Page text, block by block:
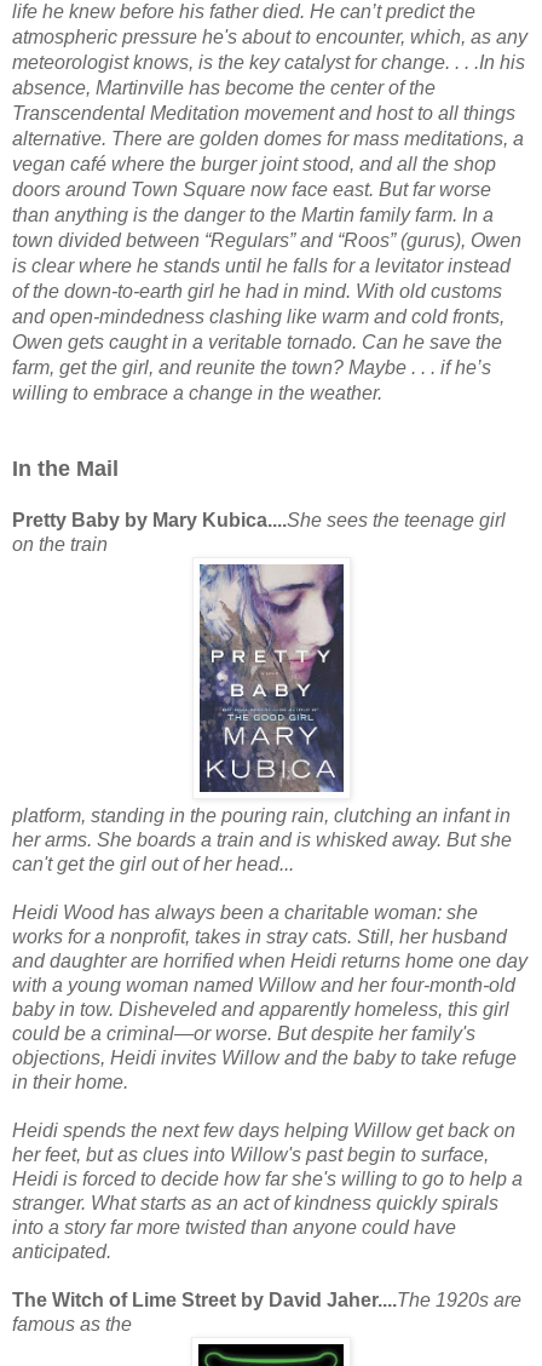
life he knew before his father died. He can’t predict the
atmospheric pressure he's about to encounter, which, as any
meteorologist knows, is the key catalyst for change. . . .In his
absence, Martinville has become the center of the
Transcendental Meditation movement and host to all things
alternative. There are golden domes for mass meditations, a
vegan café where the burger joint stood, and all the shop
doors around Town Square now face east. But far worse
than anything is the danger to the Martin family farm. In a
town divided between “Regulars” and “Roos” (gurus), Owen
is clear where he stands until he falls for a levitator instead
of the down-to-earth girl he had in mind. With old customs
and open-mindedness clashing like warm and cold fronts,
Owen gets caught in a veritable tornado. Can he save the
farm, get the girl, and reunite the town? Maybe . . . if he’s
willing to embrace a change in the weather.
In the Mail
Pretty Baby by Mary Kubica....She sees the teenage girl
on the train
platform, standing in the pouring rain, clutching an infant in
her arms. She boards a train and is whisked away. But she
can't get the girl out of her head...
Heidi Wood has always been a charitable woman: she
works for a nonprofit, takes in stray cats. Still, her husband
and daughter are horrified when Heidi returns home one day
with a young woman named Willow and her four-month-old
baby in tow. Disheveled and apparently homeless, this girl
could be a criminal—or worse. But despite her family's
objections, Heidi invites Willow and the baby to take refuge
in their home.
Heidi spends the next few days helping Willow get back on
her feet, but as clues into Willow's past begin to surface,
Heidi is forced to decide how far she's willing to go to help a
stranger. What starts as an act of kindness quickly spirals
into a story far more twisted than anyone could have
anticipated.
The Witch of Lime Street by David Jaher....The 1920s are
famous as the